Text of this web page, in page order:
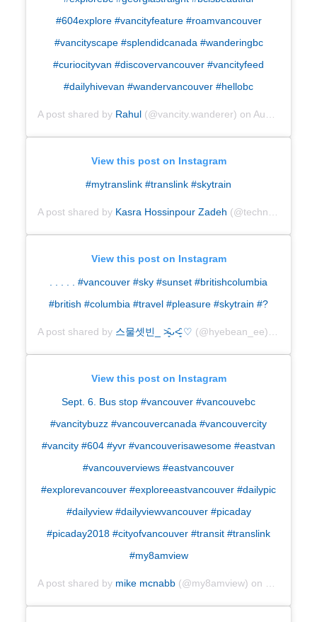
#604explore #vancityfeature #roamvancouver
#vancityscape #splendidcanada #wanderingbc
#curiocityvan #discovervancouver #vancityfeed
#dailyhivevan #wandervancouver #hellobc
A post shared by Rahul (@vancity.wanderer) on Aug 28, 2018 at 11:21pm PDT
View this post on Instagram
#mytranslink #translink #skytrain
A post shared by Kasra Hossinpour Zadeh (@technocasserole23) on
View this post on Instagram
. . . . . #vancouver #sky #sunset #britishcolumbia
#british #columbia #travel #pleasure #skytrain #?
A post shared by 스물셋빈 _ ˃̵͈̑ᴗ˂̵͈̑♡ (@hyebean_ee) on
View this post on Instagram
Sept. 6. Bus stop #vancouver #vancouvebc
#vancitybuzz #vancouvercanada #vancouvercity
#vancity #604 #yvr #vancouverisawesome #eastvan
#vancouverviews #eastvancouver
#explorevancouver #exploreeastvancouver #dailypic
#dailyview #dailyviewvancouver #picaday
#picaday2018 #cityofvancouver #transit #translink
#my8amview
A post shared by mike mcnabb (@my8amview) on